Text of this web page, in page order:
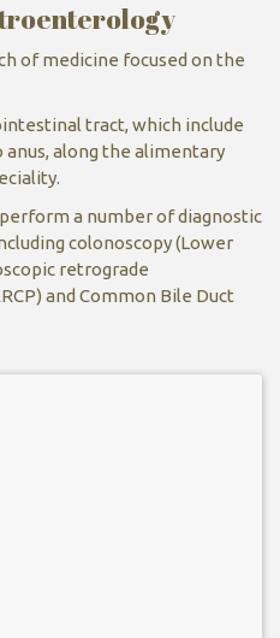
of medicine focused on the
tract, which include
along the alimentary
a number of diagnostic
colonoscopy (Lower
retrograde
and Common Bile Duct